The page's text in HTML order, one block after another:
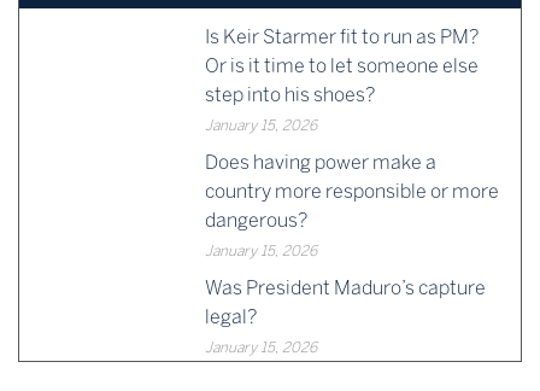
Is Keir Starmer fit to run as PM?
Or is it time to let someone else
step into his shoes?
January 15, 2026
Does having power make a
country more responsible or more
dangerous?
January 15, 2026
Was President Maduro’s capture
legal?
January 15, 2026